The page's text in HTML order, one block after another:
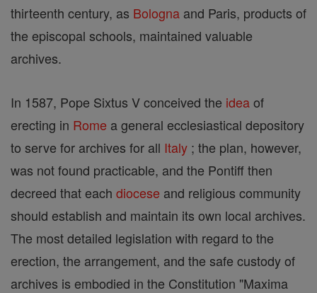
thirteenth century, as Bologna and Paris, products of
the episcopal schools, maintained valuable
archives.
In 1587, Pope Sixtus V conceived the ideaof
erecting in Rome a general ecclesiastical depository
to serve for archives for all Italy ; the plan, however,
was not found practicable, and the Pontiff then
decreed that each diocese and religious community
should establish and maintain its own local archives.
The most detailed legislation with regard to the
erection, the arrangement, and the safe custody of
archives is embodied in the Constitution "Maxima